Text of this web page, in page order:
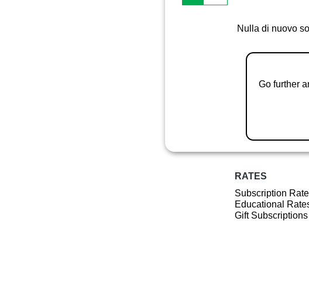
Nulla di nuovo
Go further
RATES
Subscription
Educational
Gift Subscriptions